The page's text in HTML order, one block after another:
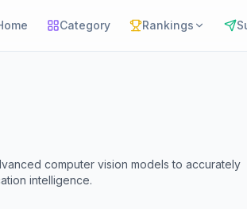
Category Rankings
computer vision models to accurately
intelligence.